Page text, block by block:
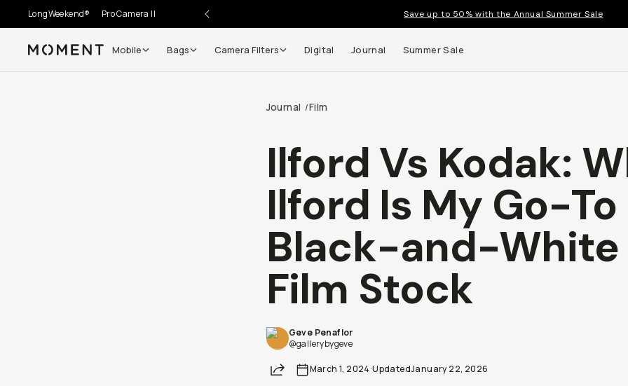
LongWeekend® Pro Camera II Save up to 50% with the Annual Summer Sale
Moment Mobile Bags Camera Filters Digital Journal Summer Sale
Journal /Film
Ilford Vs Kodak:
Ilford Is My Go-To
Black-and-White
Film Stock
Geve Penaflor
@gallerybygeve
Share March 1, 2024·UpdatedJanuary 22, 2026